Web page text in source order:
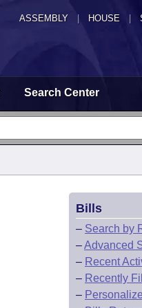
ASSEMBLY HOUSE
Search Center
Bills
– Search by
–Advanced
– Recent
– Recently
–